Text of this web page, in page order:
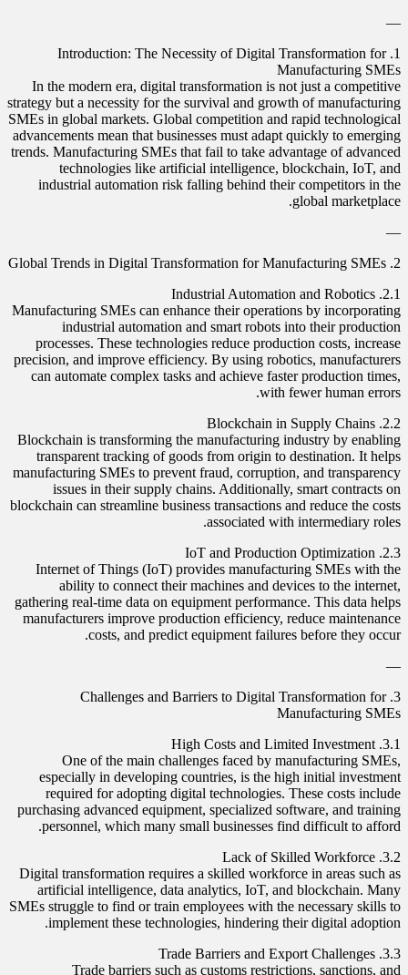
—
1. Introduction: The Necessity of Digital Transformation for
Manufacturing SMEs
In the modern era, digital transformation is not just a competitive
strategy but a necessity for the survival and growth of manufacturing
SMEs in global markets. Global competition and rapid technological
advancements mean that businesses must adapt quickly to emerging
trends. Manufacturing SMEs that fail to take advantage of advanced
technologies like artificial intelligence, blockchain, IoT, and
industrial automation risk falling behind their competitors in the
global marketplace.
—
2. Global Trends in Digital Transformation for Manufacturing SMEs
2.1. Industrial Automation and Robotics
Manufacturing SMEs can enhance their operations by incorporating
industrial automation and smart robots into their production
processes. These technologies reduce production costs, increase
precision, and improve efficiency. By using robotics, manufacturers
can automate complex tasks and achieve faster production times,
with fewer human errors.
2.2. Blockchain in Supply Chains
Blockchain is transforming the manufacturing industry by enabling
transparent tracking of goods from origin to destination. It helps
manufacturing SMEs to prevent fraud, corruption, and transparency
issues in their supply chains. Additionally, smart contracts on
blockchain can streamline business transactions and reduce the costs
associated with intermediary roles.
2.3. IoT and Production Optimization
Internet of Things (IoT) provides manufacturing SMEs with the
ability to connect their machines and devices to the internet,
gathering real-time data on equipment performance. This data helps
manufacturers improve production efficiency, reduce maintenance
costs, and predict equipment failures before they occur.
—
3. Challenges and Barriers to Digital Transformation for
Manufacturing SMEs
3.1. High Costs and Limited Investment
One of the main challenges faced by manufacturing SMEs,
especially in developing countries, is the high initial investment
required for adopting digital technologies. These costs include
purchasing advanced equipment, specialized software, and training
personnel, which many small businesses find difficult to afford.
3.2. Lack of Skilled Workforce
Digital transformation requires a skilled workforce in areas such as
artificial intelligence, data analytics, IoT, and blockchain. Many
SMEs struggle to find or train employees with the necessary skills to
implement these technologies, hindering their digital adoption.
3.3. Trade Barriers and Export Challenges
Trade barriers such as customs restrictions, sanctions, and